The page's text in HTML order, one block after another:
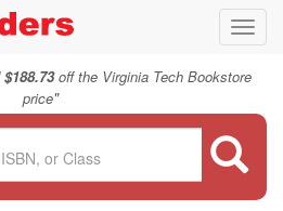
$188.73off the Virginia Tech Bookstore
price"